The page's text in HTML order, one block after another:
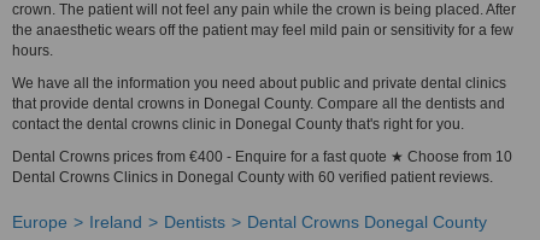
crown. The patient will not feel any pain while the crown is being placed. After
the anaesthetic wears off the patient may feel mild pain or sensitivity for a few
hours.
We have all the information you need about public and private dental clinics
that provide dental crowns in Donegal County. Compare all the dentists and
contact the dental crowns clinic in Donegal County that's right for you.
Dental Crowns prices from €400 - Enquire for a fast quote ★ Choose from 10
Dental Crowns Clinics in Donegal County with 60 verified patient reviews.
Europe Ireland Dentists Dental Crowns Donegal County